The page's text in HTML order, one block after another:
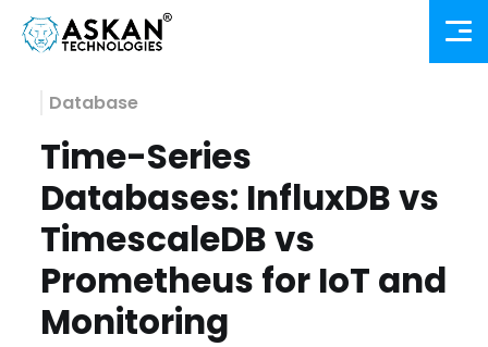
Database
Time-Series
Databases: InfluxDB vs
TimescaleDB vs
Prometheus for IoT and
Monitoring